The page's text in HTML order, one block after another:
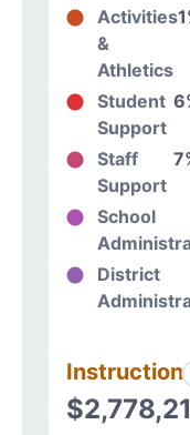
Activities
&
Athletics
Student
Support
Staff
Support
School
District